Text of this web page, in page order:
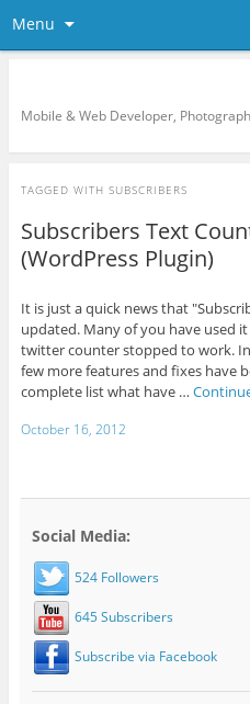
Menu
Mobile & Web Developer,
TAGGED WITH SUBSCRIBERS
Subscribers Text
(WordPress Plugin)
It is just a quick news that
updated. Many of you have used
twitter counter stopped to work.
few more features and fixes have
complete list what have …
October 16, 2012
Social Media:
524 Followers
645 Subscribers
Subscribe via Facebook